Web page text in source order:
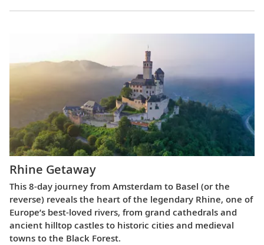
Rhine Getaway
This 8-day journey from Amsterdam to Basel (or the
reverse) reveals the heart of the legendary Rhine, one of
Europe’s best-loved rivers, from grand cathedrals and
ancient hilltop castles to historic cities and medieval
towns to the Black Forest.